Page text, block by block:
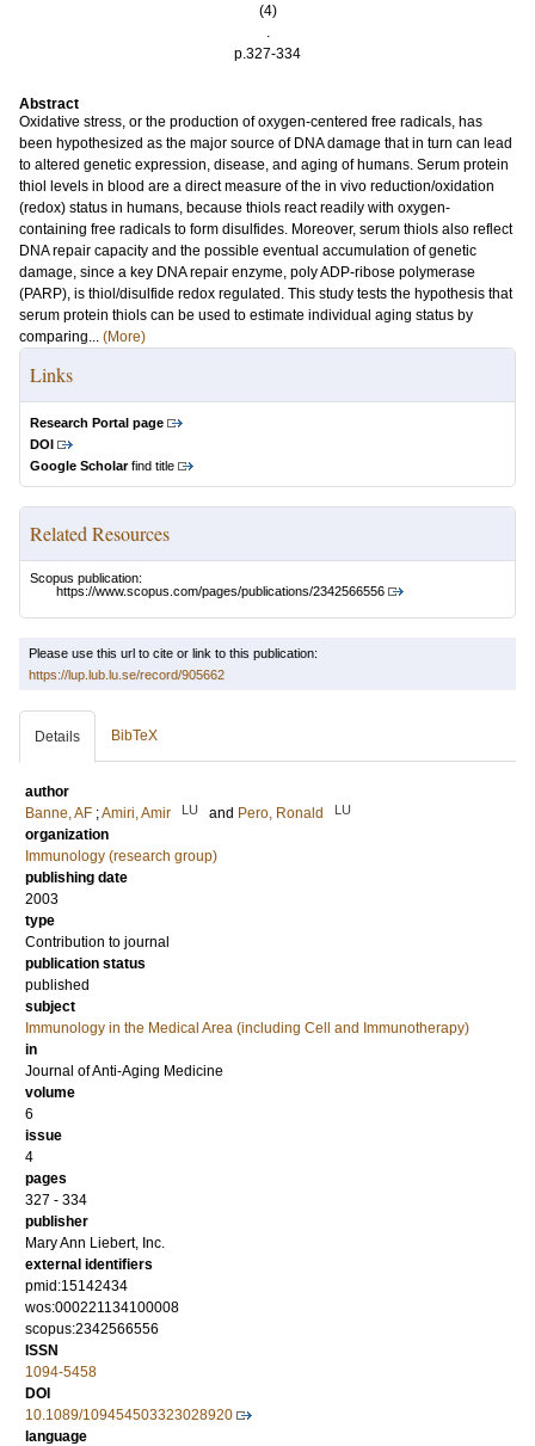
(4)
.
p.327-334
Abstract
Oxidative stress, or the production of oxygen-centered free radicals, has
been hypothesized as the major source of DNA damage that in turn can lead
to altered genetic expression, disease, and aging of humans. Serum protein
thiol levels in blood are a direct measure of the in vivo reduction/oxidation
(redox) status in humans, because thiols react readily with oxygen-
containing free radicals to form disulfides. Moreover, serum thiols also reflect
DNA repair capacity and the possible eventual accumulation of genetic
damage, since a key DNA repair enzyme, poly ADP-ribose polymerase
(PARP), is thiol/disulfide redox regulated. This study tests the hypothesis that
serum protein thiols can be used to estimate individual aging status by
comparing... (More)
Links
Research Portal page
DOI
Google Scholarfind title
Related Resources
Scopus publication:
https://www.scopus.com/pages/publications/2342566556
Please use this url to cite or link to this publication:
https://lup.lub.lu.se/record/905662
Details BibTeX
author
Banne, AF ;Amiri, Amir LU and Pero, Ronald LU
organization
Immunology (research group)
publishing date
2003
type
Contribution to journal
publication status
published
subject
Immunology in the Medical Area (including Cell and Immunotherapy)
in
Journal of Anti-Aging Medicine
volume
6
issue
4
pages
327 - 334
publisher
Mary Ann Liebert, Inc.
external identifiers
pmid:15142434
wos:000221134100008
scopus:2342566556
ISSN
1094-5458
DOI
10.1089/109454503323028920
language